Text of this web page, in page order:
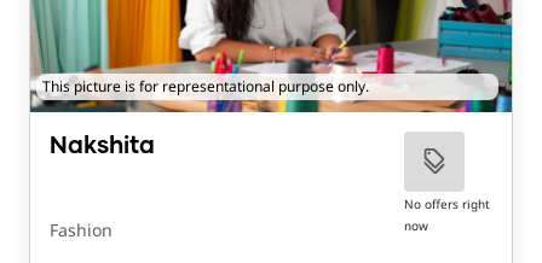
This picture is for representational purpose only.
Nakshita
Fashion
No offers right
now